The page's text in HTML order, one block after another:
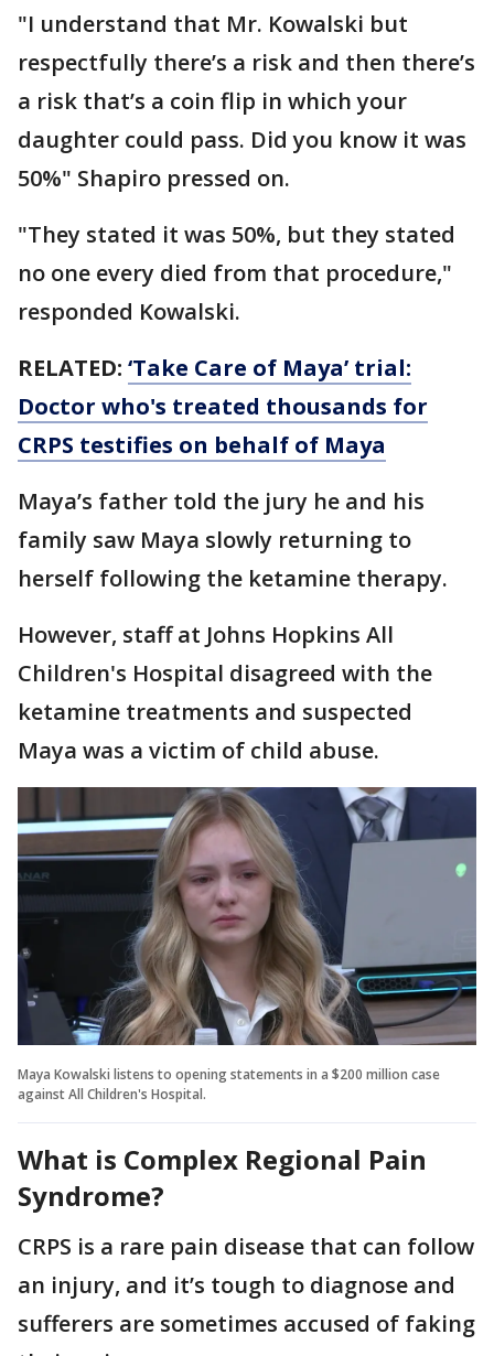
"I understand that Mr. Kowalski but
respectfully there’s a risk and then there’s
a risk that’s a coin flip in which your
daughter could pass. Did you know it was
50%" Shapiro pressed on.
"They stated it was 50%, but they stated
no one every died from that procedure,"
responded Kowalski.
RELATED: ‘Take Care of Maya’ trial:
Doctor who's treated thousands for
CRPS testifies on behalf of Maya
Maya’s father told the jury he and his
family saw Maya slowly returning to
herself following the ketamine therapy.
However, staff at Johns Hopkins All
Children's Hospital disagreed with the
ketamine treatments and suspected
Maya was a victim of child abuse.
Maya Kowalski listens to opening statements in a $200 million case
against All Children's Hospital.
What is Complex Regional Pain
Syndrome?
CRPS is a rare pain disease that can follow
an injury, and it’s tough to diagnose and
sufferers are sometimes accused of faking